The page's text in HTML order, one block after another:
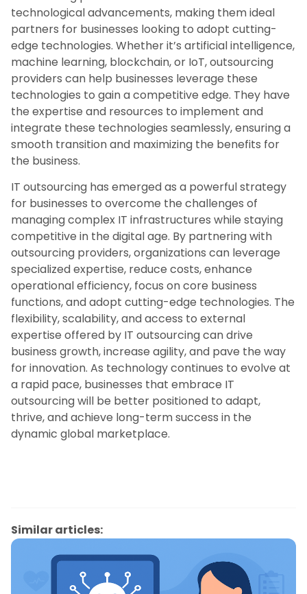
technological advancements, making them ideal
partners for businesses looking to adopt cutting-
edge technologies. Whether it’s artificial intelligence,
machine learning, blockchain, or IoT, outsourcing
providers can help businesses leverage these
technologies to gain a competitive edge. They have
the expertise and resources to implement and
integrate these technologies seamlessly, ensuring a
smooth transition and maximizing the benefits for
the business.
IT outsourcing has emerged as a powerful strategy
for businesses to overcome the challenges of
managing complex IT infrastructures while staying
competitive in the digital age. By partnering with
outsourcing providers, organizations can leverage
specialized expertise, reduce costs, enhance
operational efficiency, focus on core business
functions, and adopt cutting-edge technologies. The
flexibility, scalability, and access to external
expertise offered by IT outsourcing can drive
business growth, increase agility, and pave the way
for innovation. As technology continues to evolve at
a rapid pace, businesses that embrace IT
outsourcing will be better positioned to adapt,
thrive, and achieve long-term success in the
dynamic global marketplace.
Similar articles: